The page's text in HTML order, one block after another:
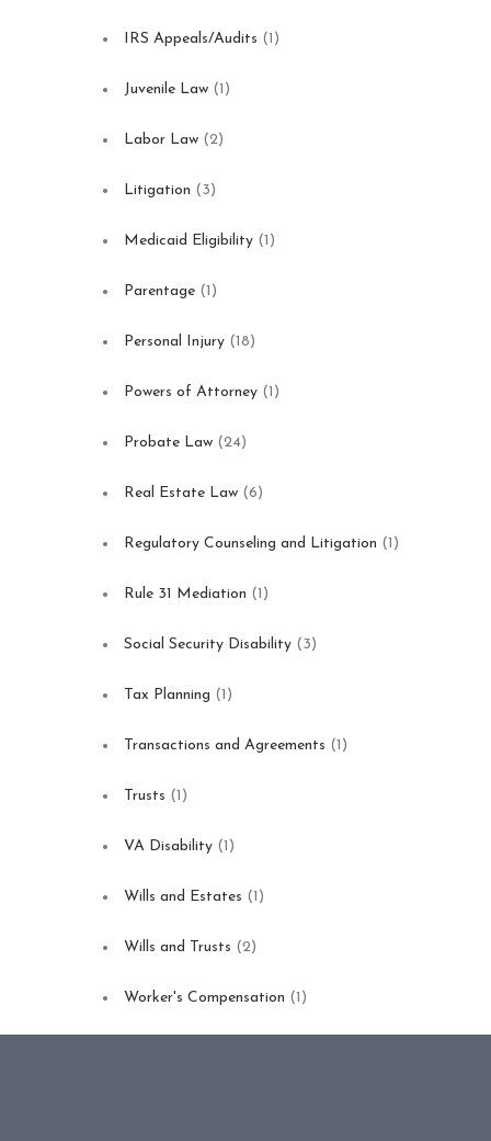
IRS Appeals/Audits (1)
Juvenile Law (1)
Labor Law (2)
Litigation (3)
Medicaid Eligibility (1)
Parentage (1)
Personal Injury (18)
Powers of Attorney (1)
Probate Law (24)
Real Estate Law (6)
Regulatory Counseling and Litigation (1)
Rule 31 Mediation (1)
Social Security Disability (3)
Tax Planning (1)
Transactions and Agreements (1)
Trusts (1)
VA Disability (1)
Wills and Estates (1)
Wills and Trusts (2)
Worker's Compensation (1)